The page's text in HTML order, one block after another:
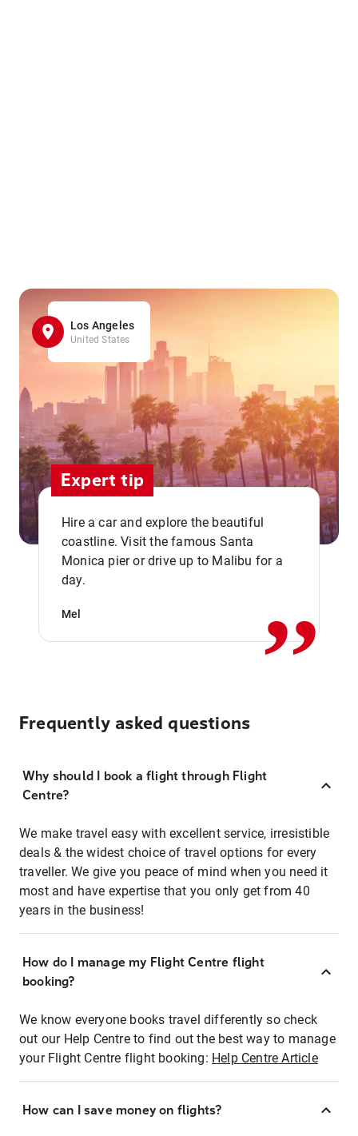
Los Angeles
United States
Expert tip
Hire a car and explore the beautiful
coastline. Visit the famous Santa
Monica pier or drive up to Malibu for a
day.
Mel ,,
Frequently asked questions
Why should I book a flight through Flight
Centre?
We make travel easy with excellent service, irresistible
deals & the widest choice of travel options for every
traveller. We give you peace of mind when you need it
most and have expertise that you only get from 40
years in the business!
How do I manage my Flight Centre flight
booking?
We know everyone books travel differently so check
out our Help Centre to find out the best way to manage
your Flight Centre flight booking: Help Centre Article
How can I save money on flights?